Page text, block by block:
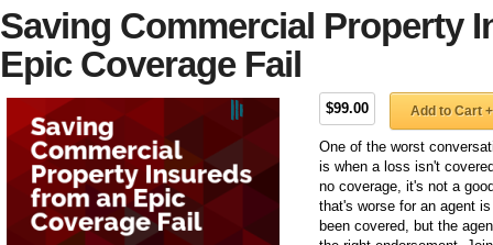
Saving Commercial Property
Epic Coverage Fail
$99.00 Add to Cart +
One of the worst
is when a loss isn't
no coverage, it's not a
that's worse for an agent
been covered, but the